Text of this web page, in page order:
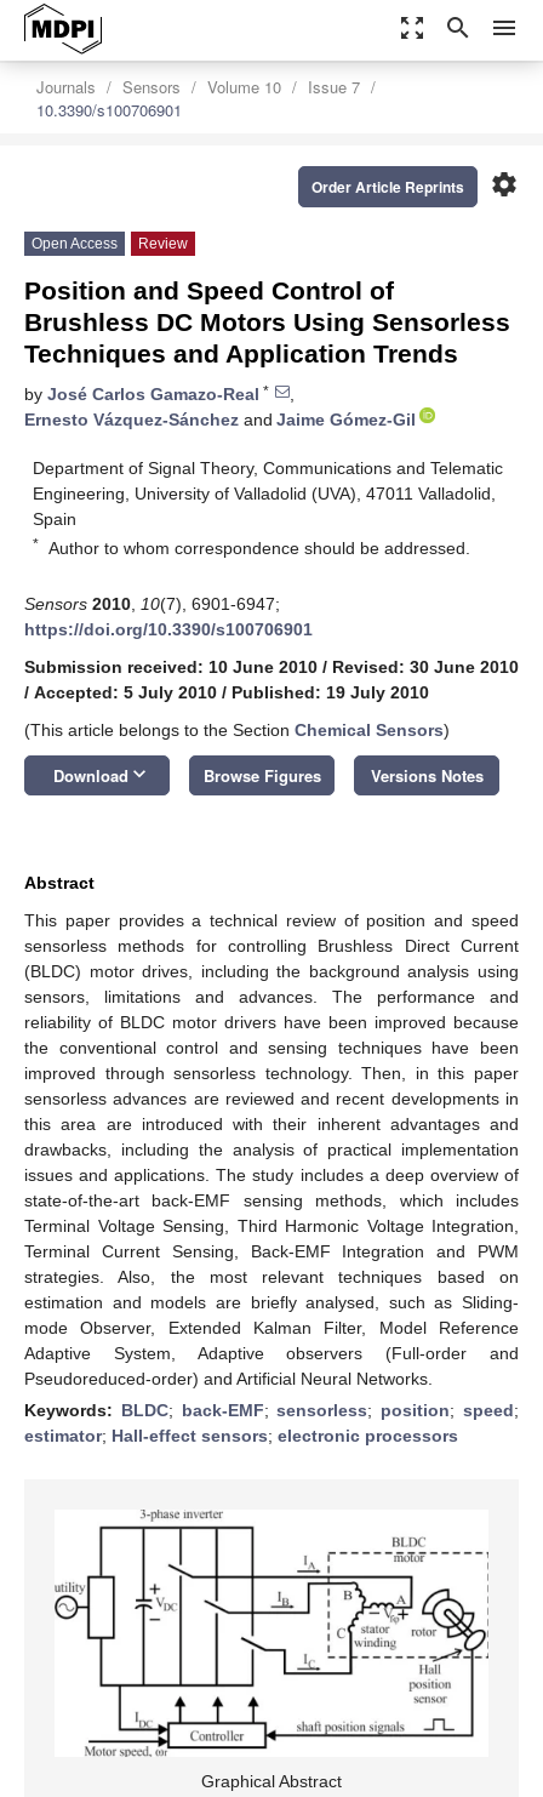
zoom_out_map search menu
Journals Sensors Volume 10
Issue 7
10.3390/s100706901
settings
Order Article Reprints
Open Access Review
Position and Speed Control of
Brushless DC Motors Using Sensorless
Techniques and Application Trends
by José Carlos Gamazo-Real *
,
Ernesto Vázquez-Sánchez and Jaime Gómez-Gil
Department of Signal Theory, Communications and Telematic
Engineering, University of Valladolid (UVA), 47011 Valladolid,
Spain
* Author to whom correspondence should be addressed.
Sensors 2010 10(7), 6901-6947;
https://doi.org/10.3390/s100706901
Submission received: 10 June 2010 / Revised: 30 June 2010
/ Accepted: 5 July 2010 / Published: 19 July 2010
(This article belongs to the Section Chemical Sensors)
Download keyboard_arrow_down Browse Figures Versions Notes
Abstract
This paper provides a technical review of position and speed
sensorless methods for controlling Brushless Direct Current
(BLDC) motor drives, including the background analysis using
sensors, limitations and advances. The performance and
reliability of BLDC motor drivers have been improved because
the conventional control and sensing techniques have been
improved through sensorless technology. Then, in this paper
sensorless advances are reviewed and recent developments in
this area are introduced with their inherent advantages and
drawbacks, including the analysis of practical implementation
issues and applications. The study includes a deep overview of
state-of-the-art back-EMF sensing methods, which includes
Terminal Voltage Sensing, Third Harmonic Voltage Integration,
Terminal Current Sensing, Back-EMF Integration and PWM
strategies. Also, the most relevant techniques based on
estimation and models are briefly analysed, such as Sliding-
mode Observer, Extended Kalman Filter, Model Reference
Adaptive System, Adaptive observers (Full-order and
Pseudoreduced-order) and Artificial Neural Networks.
Keywords: BLDC; back-EMF;sensorless; position;speed;
estimator; Hall-effect sensors; electronic processors
Graphical Abstract